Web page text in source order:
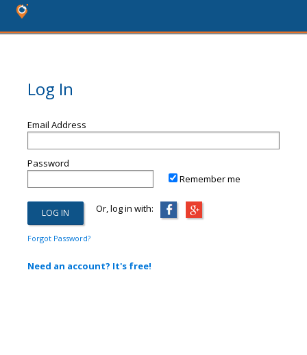
Log In
Email Address
Password
Remember me
Or, log in with:
Forgot Password?
Need an account? It's free!